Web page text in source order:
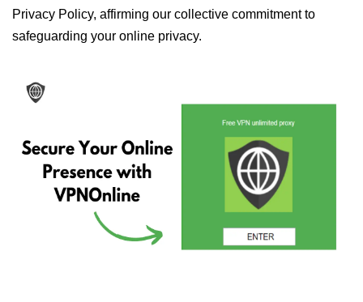
Privacy Policy, affirming our collective commitment to
safeguarding your online privacy.